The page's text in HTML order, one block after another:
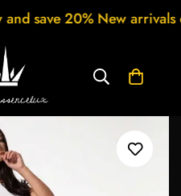
New arrivals every